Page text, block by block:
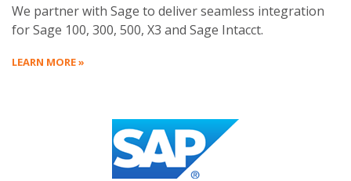
We partner with Sage to deliver seamless integration
for Sage 100, 300, 500, X3 and Sage Intacct.
LEARN MORE »